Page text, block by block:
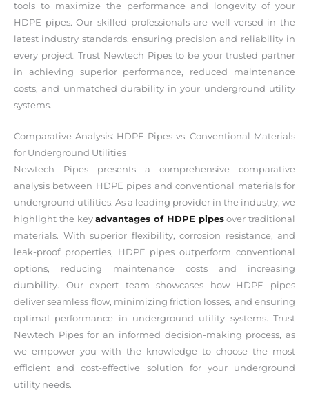
tools to maximize the performance and longevity of your
HDPE pipes. Our skilled professionals are well-versed in the
latest industry standards, ensuring precision and reliability in
every project. Trust Newtech Pipes to be your trusted partner
in achieving superior performance, reduced maintenance
costs, and unmatched durability in your underground utility
systems.
Comparative Analysis: HDPE Pipes vs. Conventional Materials
for Underground Utilities
Newtech Pipes presents a comprehensive comparative
analysis between HDPE pipes and conventional materials for
underground utilities. As a leading provider in the industry, we
highlight the keyadvantages of HDPE pipesover traditional
materials. With superior flexibility, corrosion resistance, and
leak-proof properties, HDPE pipes outperform conventional
options, reducing maintenance costs and increasing
durability. Our expert team showcases how HDPE pipes
deliver seamless flow, minimizing friction losses, and ensuring
optimal performance in underground utility systems. Trust
Newtech Pipes for an informed decision-making process, as
we empower you with the knowledge to choose the most
efficient and cost-effective solution for your underground
utility needs.